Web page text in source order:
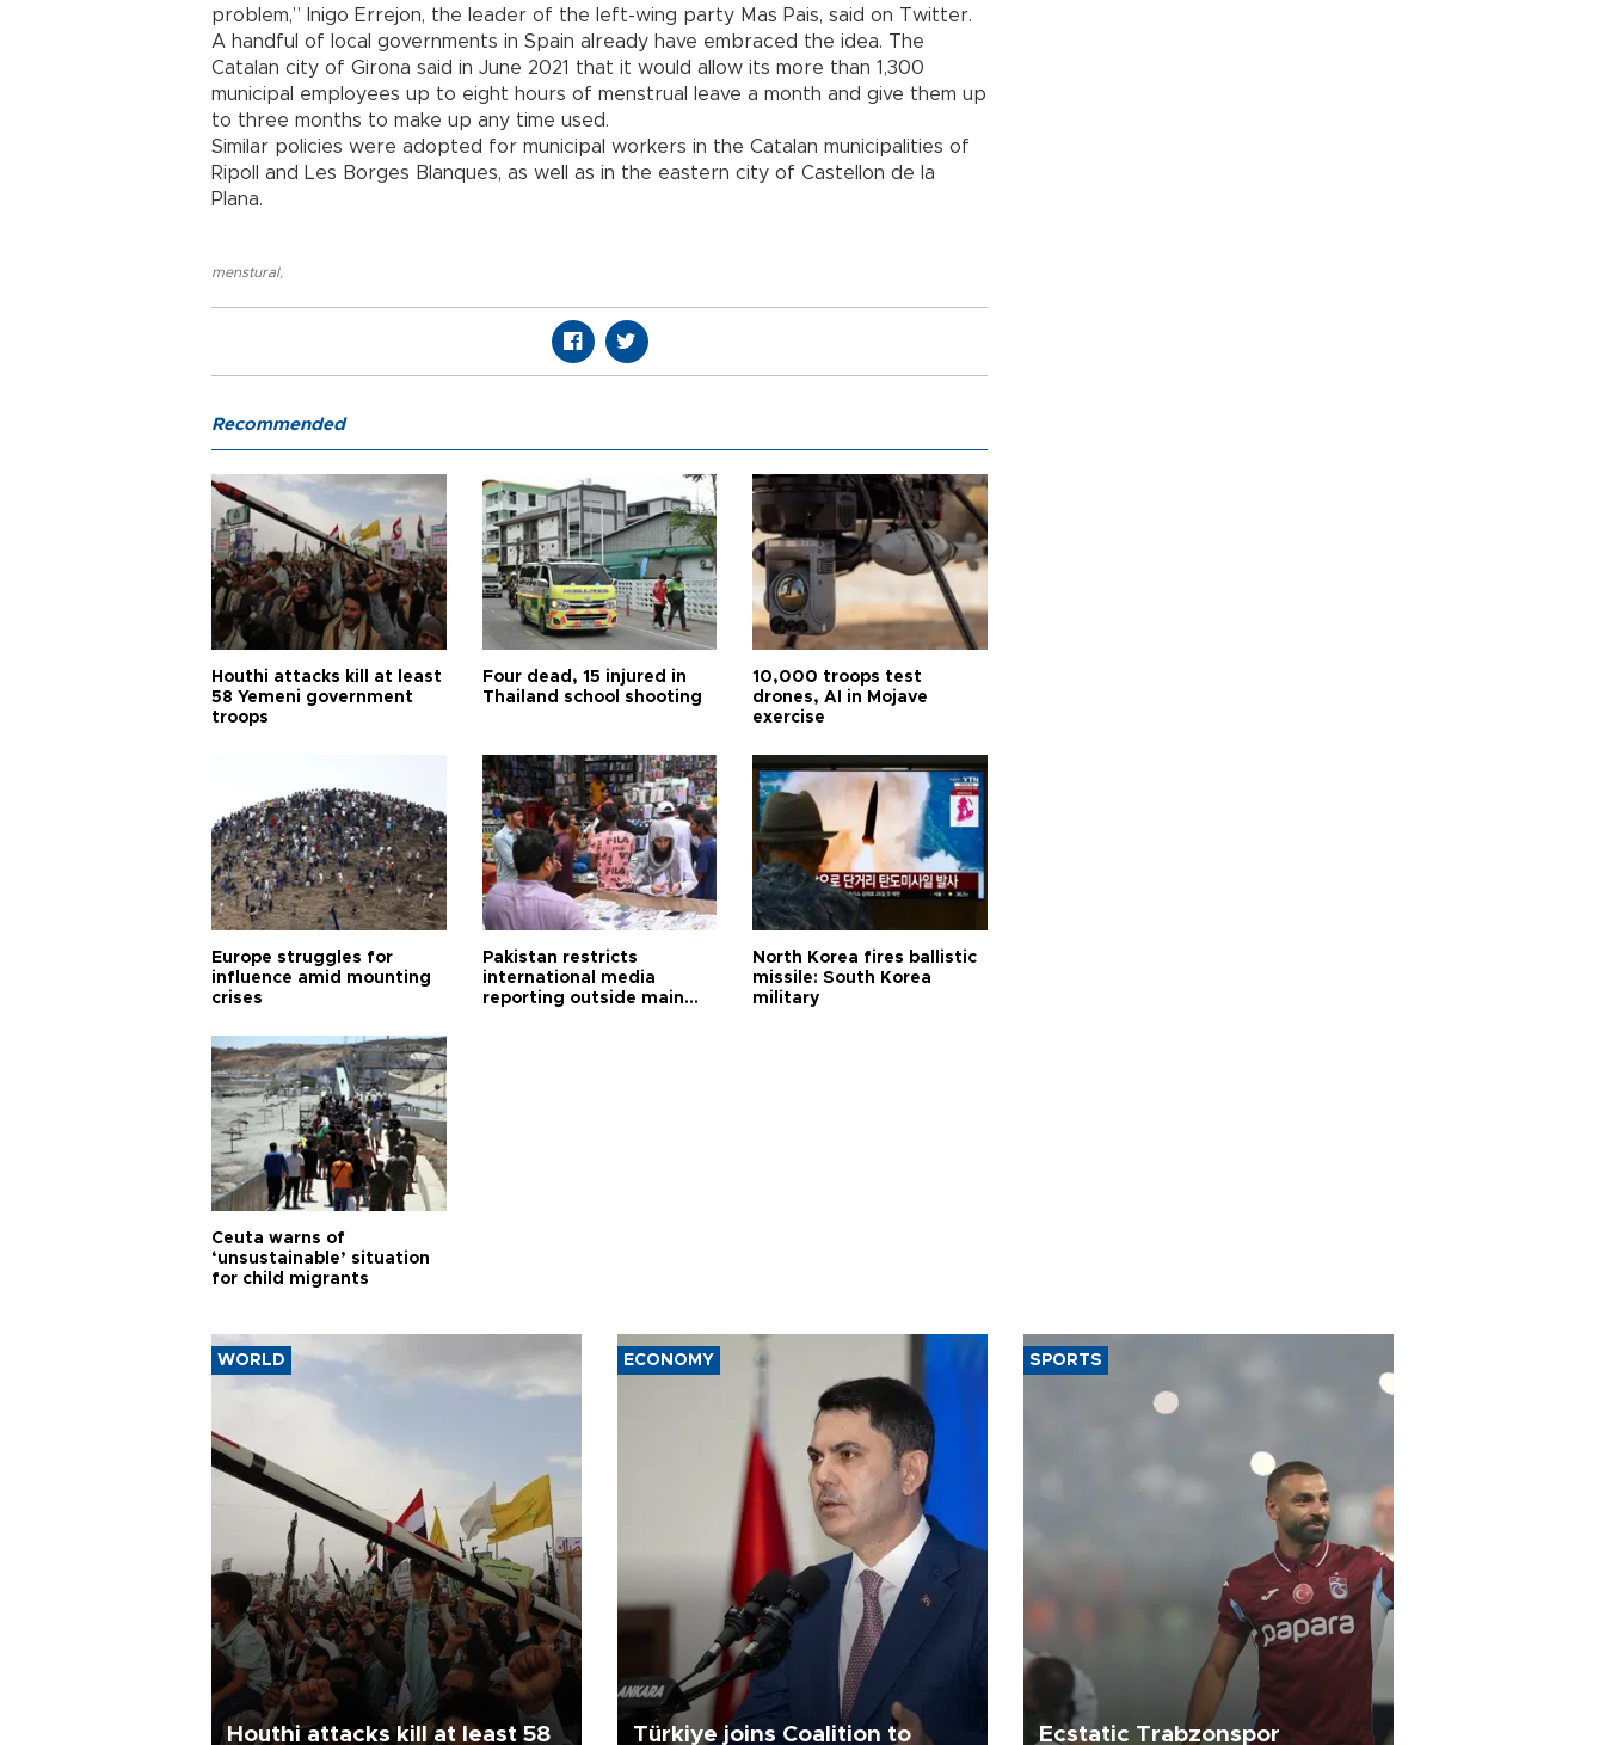
problem,” Inigo Errejon, the leader of the left-wing party Mas Pais, said on Twitter.
A handful of local governments in Spain already have embraced the idea. The
Catalan city of Girona said in June 2021 that it would allow its more than 1,300
municipal employees up to eight hours of menstrual leave a month and give them up
to three months to make up any time used.
Similar policies were adopted for municipal workers in the Catalan municipalities of
Ripoll and Les Borges Blanques, as well as in the eastern city of Castellon de la
Plana.
menstural,
Recommended
Houthi attacks kill at least
58 Yemeni government
troops
Four dead, 15 injured in
Thailand school shooting
10,000 troops test
drones, AI in Mojave
exercise
Europe struggles for
influence amid mounting
crises
Pakistan restricts
international media
reporting outside main
North Korea fires ballistic
missile: South Korea
military
Ceuta warns of
‘unsustainable’ situation
for child migrants
WORLD
Houthi attacks kill at least 58
ECONOMY
Türkiye joins Coalition to
SPORTS
Ecstatic Trabzonspor